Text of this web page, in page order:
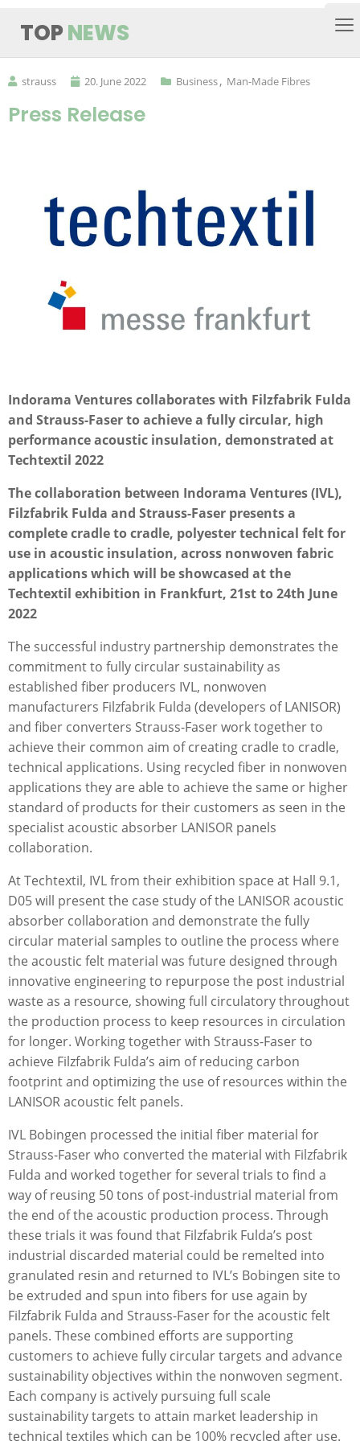
TOPNEWS
strauss 20. June 2022 Business Man-Made Fibres
Press Release
Indorama Ventures collaborates with Filzfabrik Fulda
and Strauss-Faser to achieve a fully circular, high
performance acoustic insulation, demonstrated at
Techtextil 2022
The collaboration between Indorama Ventures (IVL),
Filzfabrik Fulda and Strauss-Faser presents a
complete cradle to cradle, polyester technical felt for
use in acoustic insulation, across nonwoven fabric
applications which will be showcased at the
Techtextil exhibition in Frankfurt, 21st to 24th June
2022
The successful industry partnership demonstrates the
commitment to fully circular sustainability as
established ﬁber producers IVL, nonwoven
manufacturers Filzfabrik Fulda (developers of LANISOR)
and ﬁber converters Strauss-Faser work together to
achieve their common aim of creating cradle to cradle,
technical applications. Using recycled ﬁber in nonwoven
applications they are able to achieve the same or higher
standard of products for their customers as seen in the
specialist acoustic absorber LANISOR panels
collaboration.
At Techtextil, IVL from their exhibition space at Hall 9.1,
D05 will present the case study of the LANISOR acoustic
absorber collaboration and demonstrate the fully
circular material samples to outline the process where
the acoustic felt material was future designed through
innovative engineering to repurpose the post industrial
waste as a resource, showing full circulatory throughout
the production process to keep resources in circulation
for longer. Working together with Strauss-Faser to
achieve Filzfabrik Fulda’s aim of reducing carbon
footprint and optimizing the use of resources within the
LANISOR acoustic felt panels.
IVL Bobingen processed the initial ﬁber material for
Strauss-Faser who converted the material with Filzfabrik
Fulda and worked together for several trials to ﬁnd a
way of reusing 50 tons of post-industrial material from
the end of the acoustic production process. Through
these trials it was found that Filzfabrik Fulda’s post
industrial discarded material could be remelted into
granulated resin and returned to IVL’s Bobingen site to
be extruded and spun into ﬁbers for use again by
Filzfabrik Fulda and Strauss-Faser for the acoustic felt
panels. These combined efforts are supporting
customers to achieve fully circular targets and advance
sustainability objectives within the nonwoven segment.
Each company is actively pursuing full scale
sustainability targets to attain market leadership in
technical textiles which can be 100% recycled after use.